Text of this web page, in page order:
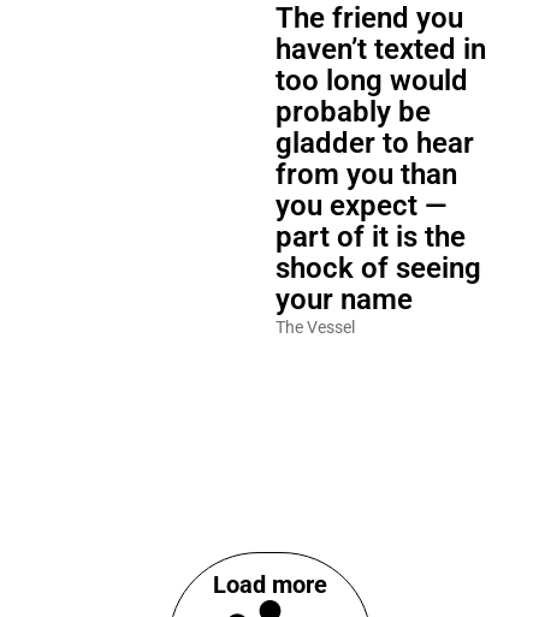
The friend you
haven’t texted in
too long would
probably be
gladder to hear
from you than
you expect —
part of it is the
shock of seeing
your name
The Vessel
Load more